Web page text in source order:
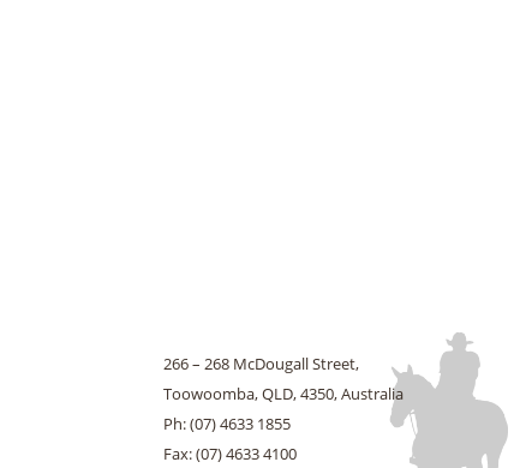
266 – 268 McDougall Street,
Toowoomba, QLD, 4350, Australia
Ph: (07) 4633 1855
Fax: (07) 4633 4100